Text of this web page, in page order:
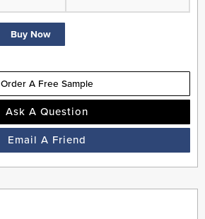
Buy Now
Order A Free Sample
Ask A Question
Email A Friend